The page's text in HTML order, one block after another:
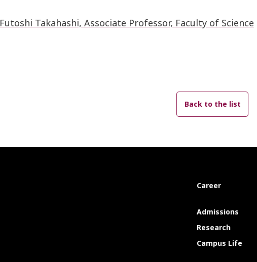
Futoshi Takahashi, Associate Professor, Faculty of Science
Back to the list
Career
Admissions
Research
Campus Life